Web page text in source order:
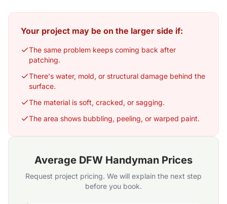
Your project may be on the larger side if:
The same problem keeps coming back after
patching.
There's water, mold, or structural damage behind the
surface.
The material is soft, cracked, or sagging.
The area shows bubbling, peeling, or warped paint.
Average DFW Handyman Prices
Request project pricing. We will explain the next step
before you book.